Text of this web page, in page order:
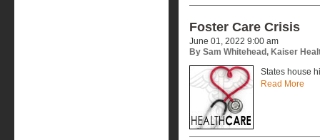
Foster Care Crisis
June 01, 2022 9:00 am
By Sam Whitehead, Kaiser
States house
Read More